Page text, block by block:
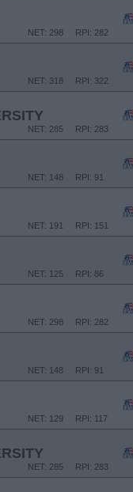
RPI: 282
NET: 298
RPI: 322
NET: 318
RPI: 283
NET: 285
RPI: 91
NET: 148
RPI: 151
NET: 191
RPI: 86
NET: 125
RPI: 282
NET: 298
RPI: 91
NET: 148
RPI: 117
NET: 129
RPI: 283
NET: 285